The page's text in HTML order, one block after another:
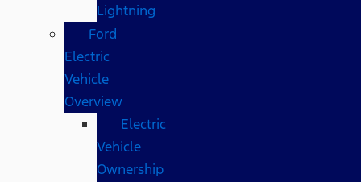
Lightning
Ford
Electric
Vehicle
Overview
Electric
Vehicle
Ownership